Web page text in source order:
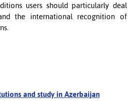
users should particularly deal
the international recognition of
and study in Azerbaijan